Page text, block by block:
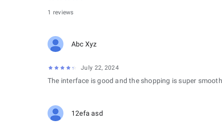
1 reviews
Abc Xyz
July 22, 2024
The interface is good and the shopping is super
12efa asd